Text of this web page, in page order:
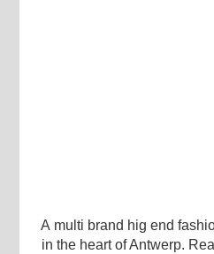
A multi brand hig end
in the heart of Antwerp.